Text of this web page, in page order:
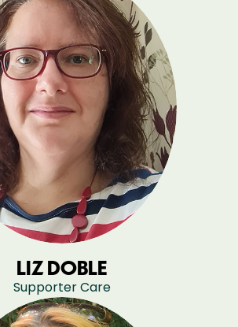
LIZ DOBLE
Supporter Care